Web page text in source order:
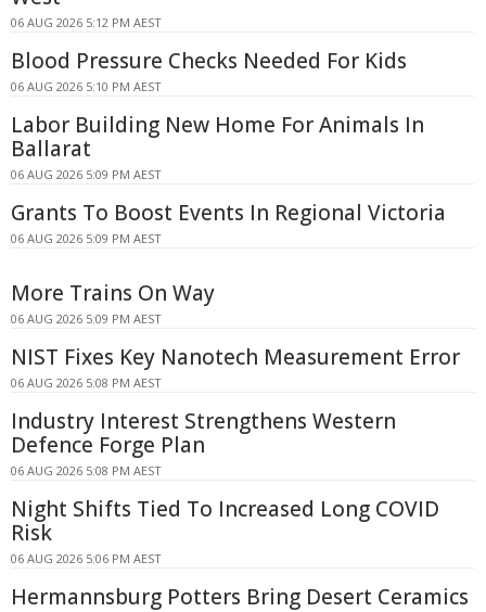
06 AUG 2026 5:12 PM AEST
Blood Pressure Checks Needed For Kids
06 AUG 2026 5:10 PM AEST
Labor Building New Home For Animals In
Ballarat
06 AUG 2026 5:09 PM AEST
Grants To Boost Events In Regional Victoria
06 AUG 2026 5:09 PM AEST
More Trains On Way
06 AUG 2026 5:09 PM AEST
NIST Fixes Key Nanotech Measurement Error
06 AUG 2026 5:08 PM AEST
Industry Interest Strengthens Western
Defence Forge Plan
06 AUG 2026 5:08 PM AEST
Night Shifts Tied To Increased Long COVID
Risk
06 AUG 2026 5:06 PM AEST
Hermannsburg Potters Bring Desert Ceramics